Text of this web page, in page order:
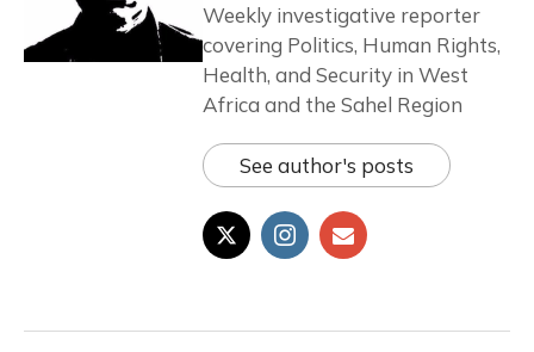
Weekly investigative reporter
covering Politics, Human Rights,
Health, and Security in West
Africa and the Sahel Region
See author's posts